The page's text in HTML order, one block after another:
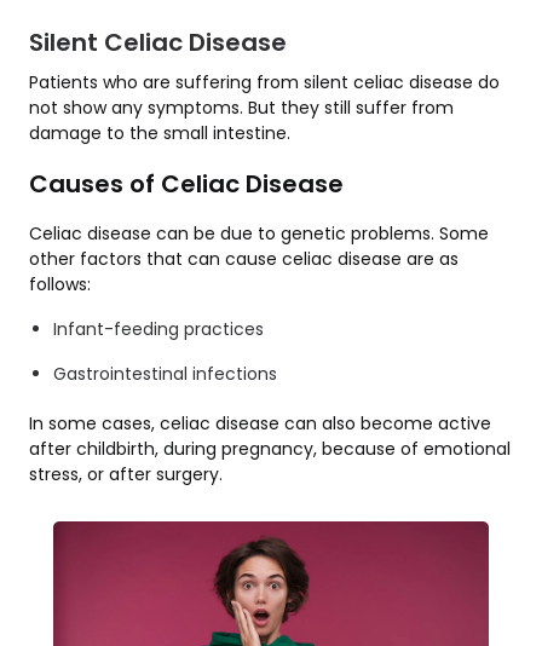
Silent Celiac Disease
Patients who are suffering from silent celiac disease do
not show any symptoms. But they still suffer from
damage to the small intestine.
Causes of Celiac Disease
Celiac disease can be due to genetic problems. Some
other factors that can cause celiac disease are as
follows:
Infant-feeding practices
Gastrointestinal infections
In some cases, celiac disease can also become active
after childbirth, during pregnancy, because of emotional
stress, or after surgery.